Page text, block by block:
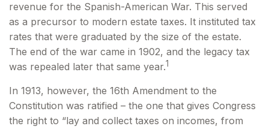
revenue for the Spanish-American War. This served
as a precursor to modern estate taxes. It instituted tax
rates that were graduated by the size of the estate.
The end of the war came in 1902, and the legacy tax
was repealed later that same year.1
In 1913, however, the 16th Amendment to the
Constitution was ratified – the one that gives Congress
the right to “lay and collect taxes on incomes, from